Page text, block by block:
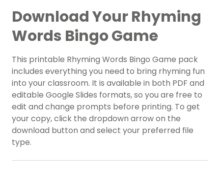
Download Your Rhyming
Words Bingo Game
This printable Rhyming Words Bingo Game pack
includes everything you need to bring rhyming fun
into your classroom. It is available in both PDF and
editable Google Slides formats, so you are free to
edit and change prompts before printing. To get
your copy, click the dropdown arrow on the
download button and select your preferred file
type.